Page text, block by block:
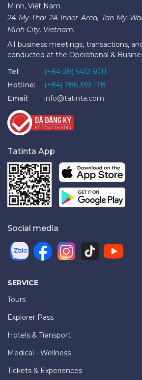
Minh, Việt Nam.
24 My Thai 2A Inner Area, Tan My
Minh City, Vietnam.
All business meetings, transactions,
conducted at the Operational &
Tel:
(+84-28) 5412 5011
Hotline:
(+84) 786 359 178
Email:
info@tatinta.com
Tatinta App
Social media
SERVICE
Tours
Explorer Pass
Hotels & Transport
Medical - Wellness
Tickets & Experiences